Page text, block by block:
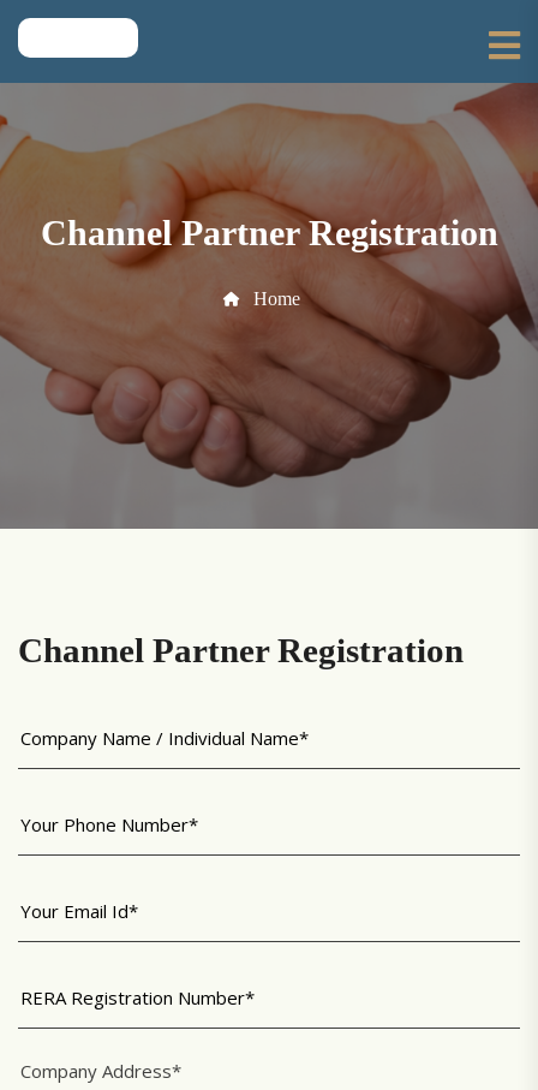
Channel Partner Registration
Home
Channel Partner Registration